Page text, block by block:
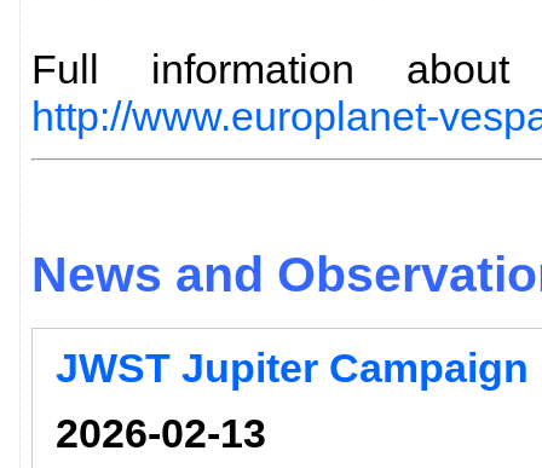
Full information
http://www.europlanet-
News and
JWST Jupiter Campaign
2026-02-13